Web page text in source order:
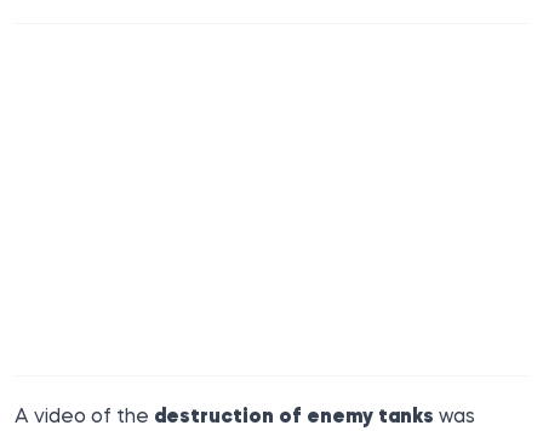
A video of the destruction of enemy tanks was